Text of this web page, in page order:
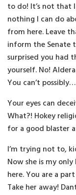
to do! It’s not that
nothing I can do
from here. Leave
inform the Senate
surprised you had
yourself. No!
You can’t possibly…
Your eyes can
What?! Hokey
for a good blaster
I’m trying not to,
Now she is my
here. You are a
Take her away!